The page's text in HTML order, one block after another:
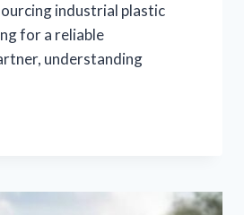
industrial plastic
for a reliable
understanding